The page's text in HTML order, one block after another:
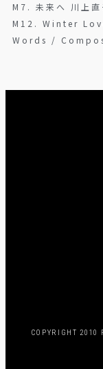
M7. 未来へ 川上
M12. Winter
Words /
COPYRIGHT 2010